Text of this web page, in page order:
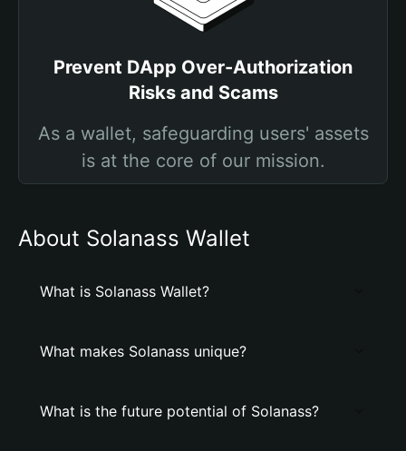
Prevent DApp Over-Authorization
Risks and Scams
As a wallet, safeguarding users' assets
is at the core of our mission.
About Solanass Wallet
What is Solanass Wallet?
What makes Solanass unique?
What is the future potential of Solanass?